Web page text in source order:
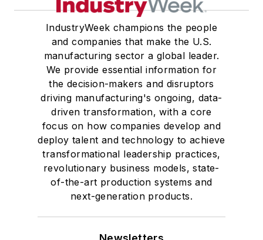
IndustryWeek champions the people
and companies that make the U.S.
manufacturing sector a global leader.
We provide essential information for
the decision-makers and disruptors
driving manufacturing's ongoing, data-
driven transformation, with a core
focus on how companies develop and
deploy talent and technology to achieve
transformational leadership practices,
revolutionary business models, state-
of-the-art production systems and
next-generation products.